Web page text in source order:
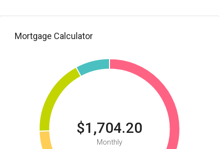
Mortgage Calculator
$1,704.20
Monthly